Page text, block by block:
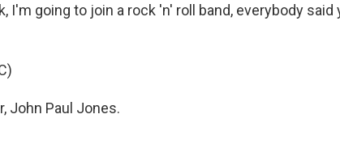
I'm going to join a rock 'n' roll band, everybody said
John Paul Jones.